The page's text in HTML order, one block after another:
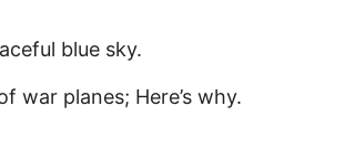
blue sky.
war planes; Here’s why.